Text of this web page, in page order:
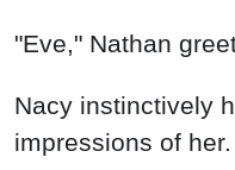
"Eve," Nathan
Nacy instinctively
impressions of